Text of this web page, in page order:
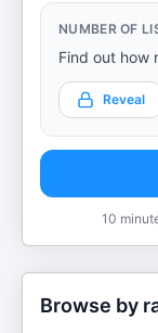
NUMBER OF
Find out how
Reveal
10
Browse by